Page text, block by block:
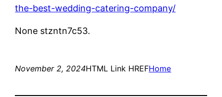
the-best-wedding-catering-company/
None stzntn7c53.
November 2, 2024HTML Link HREFHome